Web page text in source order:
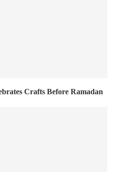
Crafts Before Ramadan